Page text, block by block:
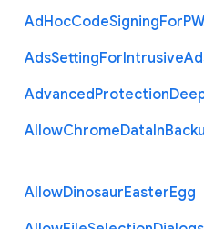
AdHocCodeSigningForPW
AdsSettingForIntrusive
AdvancedProtection
AllowChromeDataIn
AllowDinosaurEasterEgg